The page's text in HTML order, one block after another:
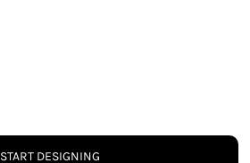
START DESIGNING